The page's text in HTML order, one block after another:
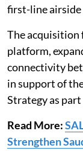
first-line airside
The acquisition
platform,
connectivity
in support of
Strategy as
Read More:
Strengthen